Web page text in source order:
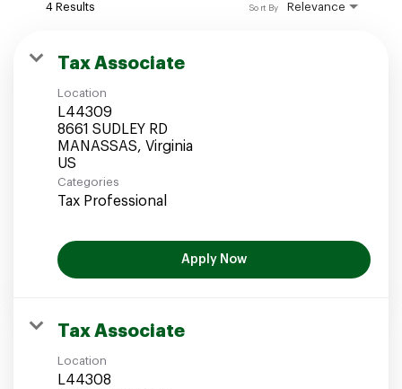
Candidates Login
Associates Login
4 Results Relevance
Sort By
Tax Associate
Location
L44309
8661 SUDLEY RD
MANASSAS, Virginia
Categories
Tax Professional
Apply Now
Tax Associate
Location
L44308